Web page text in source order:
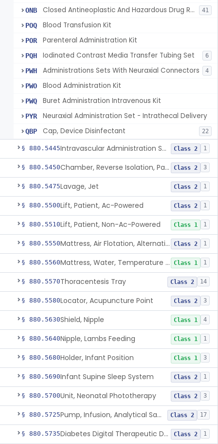
ONB Closed Antineoplastic And Hazardous Drug Reconstitution And Transfer System 41
POQ Blood Transfusion Kit
POR Parenteral Administration Kit
PQH Iodinated Contrast Media Transfer Tubing Set 6
PWH Administrations Sets With Neuraxial Connectors 4
PWO Blood Administration Kit
PWQ Buret Administration Intravenous Kit
PYR Neuraxial Administration Set - Intrathecal Delivery
QBP Cap, Device Disinfectant 22
§ 880.5445 Intravascular Administration Set, Automated Air Removal System Class 2 1
§ 880.5450 Chamber, Reverse Isolation, Patient Care Class 2 3
§ 880.5475Lavage, Jet Class 2 1
§ 880.5500Lift, Patient, Ac-Powered Class 2 1
§ 880.5510Lift, Patient, Non-Ac-Powered Class 1 1
§ 880.5550 Mattress, Air Flotation, Alternating Pressure Class 2 1
§ 880.5560 Mattress, Water, Temperature Regulated Class 1 1
§ 880.5570Thoracentesis Tray Class 2 14
§ 880.5580Locator, Acupuncture Point Class 2 3
§ 880.5630Shield, Nipple Class 1 4
§ 880.5640Nipple, Lambs Feeding Class 1 1
§ 880.5680Holder, Infant Position Class 1 3
§ 880.5690Infant Supine Sleep System Class 2 1
§ 880.5700Unit, Neonatal Phototherapy Class 2 3
§ 880.5725 Pump, Infusion, Analytical Sampling Class 2 17
§ 880.5735 Diabetes Digital Therapeutic Device Class 2 1